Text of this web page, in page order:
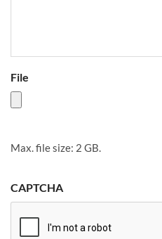
File
Max. file size: 2 GB.
CAPTCHA